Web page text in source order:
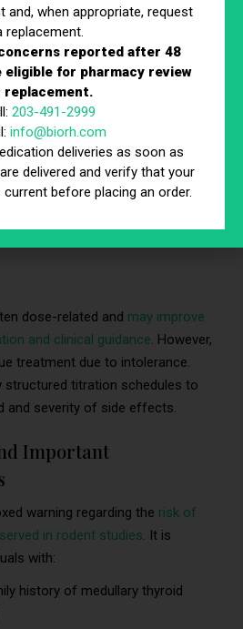
side effects are
to FDA prescribing information for
dose-related and may improve
and clinical guidance. However,
treatment due to intolerance.
structured titration schedules to
and severity of side effects.
Important
warning regarding the risk of
in rodent studies. It is
with:
history of medullary thyroid
and, when appropriate, request
replacement.
reported after 48
eligible for pharmacy review
replacement.
203-491-2999
info@biorh.com
deliveries as soon as
delivered and verify that your
before placing an order.